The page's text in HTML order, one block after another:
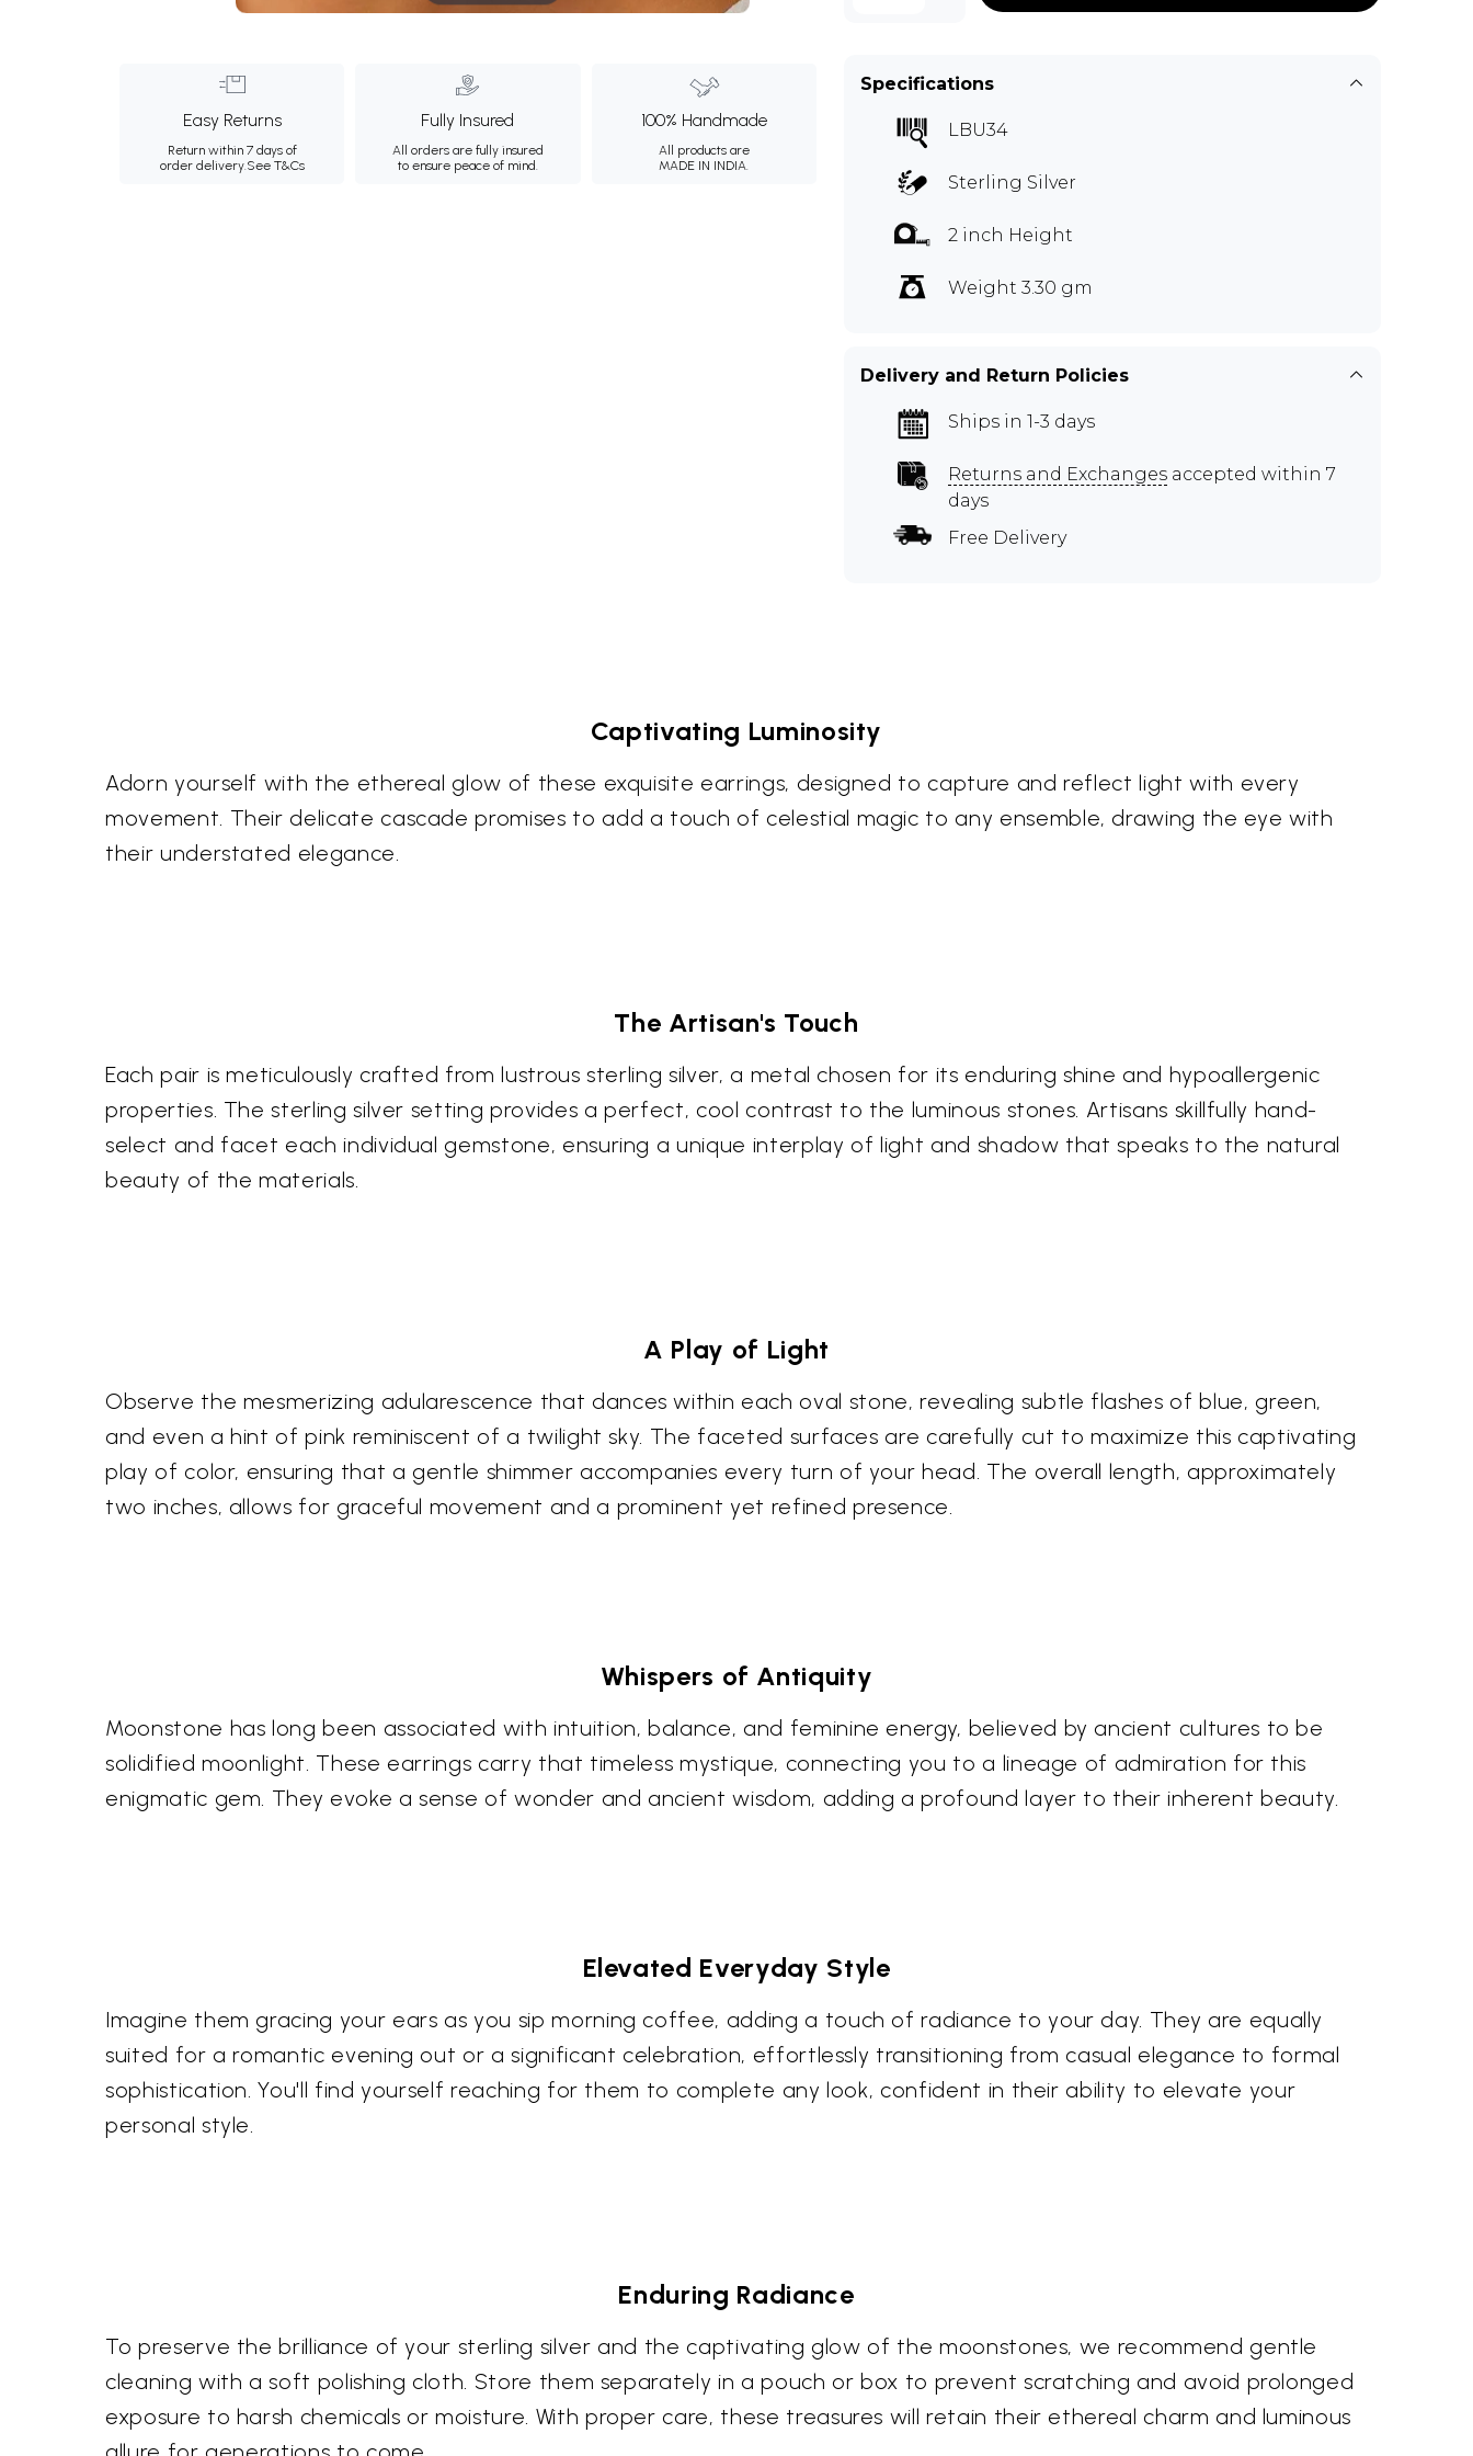
Easy Returns
Return within 7 days of
order delivery.See T&Cs
Fully Insured
All orders are fully insured
to ensure peace of mind.
100% Handmade
All products are
MADE IN INDIA.
Specifications
LBU34
Sterling Silver
2 inch Height
Weight 3.30 gm
Delivery and Return Policies
Ships in 1-3 days
Returns and Exchanges accepted within 7
days
Free Delivery
Captivating Luminosity
Adorn yourself with the ethereal glow of these exquisite earrings, designed to capture and reflect light with every
movement. Their delicate cascade promises to add a touch of celestial magic to any ensemble, drawing the eye with
their understated elegance.
The Artisan's Touch
Each pair is meticulously crafted from lustrous sterling silver, a metal chosen for its enduring shine and hypoallergenic
properties. The sterling silver setting provides a perfect, cool contrast to the luminous stones. Artisans skillfully hand-
select and facet each individual gemstone, ensuring a unique interplay of light and shadow that speaks to the natural
beauty of the materials.
A Play of Light
Observe the mesmerizing adularescence that dances within each oval stone, revealing subtle flashes of blue, green,
and even a hint of pink reminiscent of a twilight sky. The faceted surfaces are carefully cut to maximize this captivating
play of color, ensuring that a gentle shimmer accompanies every turn of your head. The overall length, approximately
two inches, allows for graceful movement and a prominent yet refined presence.
Whispers of Antiquity
Moonstone has long been associated with intuition, balance, and feminine energy, believed by ancient cultures to be
solidified moonlight. These earrings carry that timeless mystique, connecting you to a lineage of admiration for this
enigmatic gem. They evoke a sense of wonder and ancient wisdom, adding a profound layer to their inherent beauty.
Elevated Everyday Style
Imagine them gracing your ears as you sip morning coffee, adding a touch of radiance to your day. They are equally
suited for a romantic evening out or a significant celebration, effortlessly transitioning from casual elegance to formal
sophistication. You'll find yourself reaching for them to complete any look, confident in their ability to elevate your
personal style.
Enduring Radiance
To preserve the brilliance of your sterling silver and the captivating glow of the moonstones, we recommend gentle
cleaning with a soft polishing cloth. Store them separately in a pouch or box to prevent scratching and avoid prolonged
exposure to harsh chemicals or moisture. With proper care, these treasures will retain their ethereal charm and luminous